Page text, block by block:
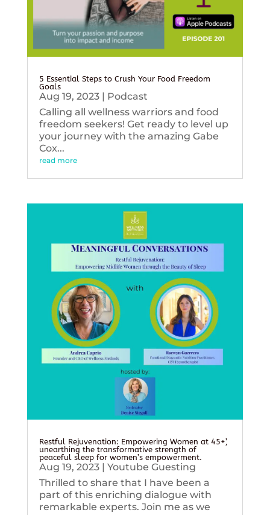
5 Essential Steps to Crush Your Food Freedom
Goals
Aug 19, 2023| Podcast
Calling all wellness warriors and food
freedom seekers! Get ready to level up
your journey with the amazing Gabe
Cox...
read more
Restful Rejuvenation: Empowering Women at 45+’,
unearthing the transformative strength of
peaceful sleep for women’s empowerment.
Aug 19, 2023| Youtube Guesting
Thrilled to share that I have been a
part of this enriching dialogue with
remarkable experts. Join me as we